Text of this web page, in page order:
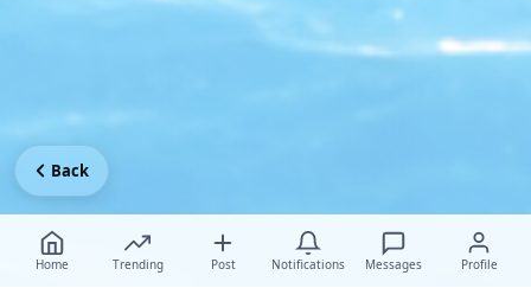
Home Trending Post Notifications Messages Profile
Back